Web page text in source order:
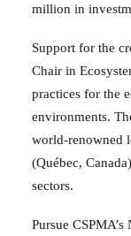
million in
Support for the
Chair in
practices for the
environments.
world-renowned
(Québec,
sectors.
Pursue